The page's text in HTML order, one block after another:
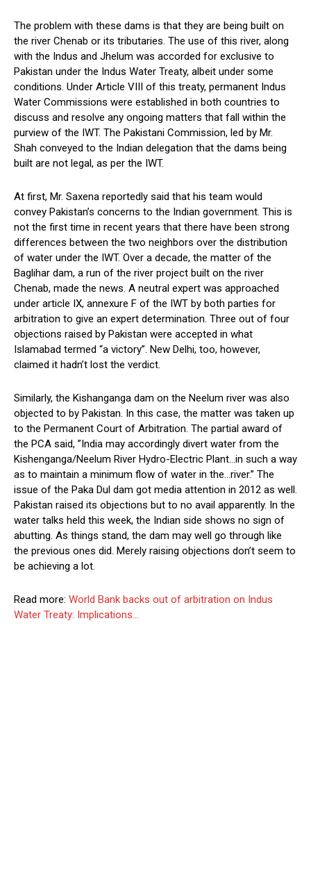
The problem with these dams is that they are being built on
the river Chenab or its tributaries. The use of this river, along
with the Indus and Jhelum was accorded for exclusive to
Pakistan under the Indus Water Treaty, albeit under some
conditions. Under Article VIII of this treaty, permanent Indus
Water Commissions were established in both countries to
discuss and resolve any ongoing matters that fall within the
purview of the IWT. The Pakistani Commission, led by Mr.
Shah conveyed to the Indian delegation that the dams being
built are not legal, as per the IWT.
At first, Mr. Saxena reportedly said that his team would
convey Pakistan’s concerns to the Indian government. This is
not the first time in recent years that there have been strong
differences between the two neighbors over the distribution
of water under the IWT. Over a decade, the matter of the
Baglihar dam, a run of the river project built on the river
Chenab, made the news. A neutral expert was approached
under article IX, annexure F of the IWT by both parties for
arbitration to give an expert determination. Three out of four
objections raised by Pakistan were accepted in what
Islamabad termed “a victory”. New Delhi, too, however,
claimed it hadn’t lost the verdict.
Similarly, the Kishanganga dam on the Neelum river was also
objected to by Pakistan. In this case, the matter was taken up
to the Permanent Court of Arbitration. The partial award of
the PCA said, ”India may accordingly divert water from the
Kishenganga/Neelum River Hydro-Electric Plant…in such a way
as to maintain a minimum flow of water in the…river.” The
issue of the Paka Dul dam got media attention in 2012 as well.
Pakistan raised its objections but to no avail apparently. In the
water talks held this week, the Indian side shows no sign of
abutting. As things stand, the dam may well go through like
the previous ones did. Merely raising objections don’t seem to
be achieving a lot.
Read more: World Bank backs out of arbitration on Indus
Water Treaty: Implications…